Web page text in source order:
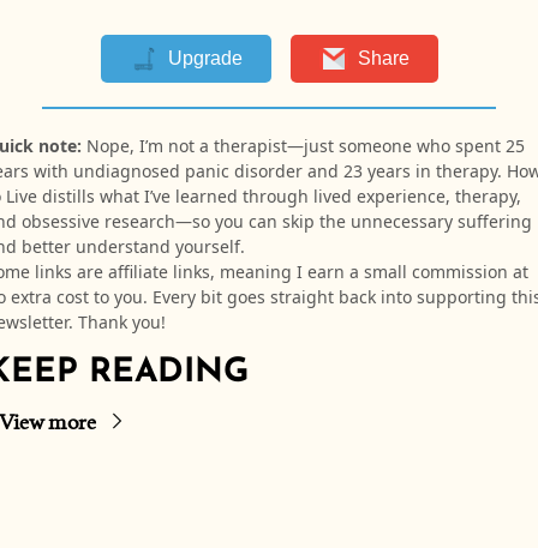
Upgrade Share
note: Nope, I’m not a therapist—just someone who spent 25
with undiagnosed panic disorder and 23 years in therapy.
Live distills what I’ve learned through lived experience, therapy,
obsessive research—so you can skip the unnecessary suffering
better understand yourself.
links are affiliate links, meaning I earn a small commission at
extra cost to you. Every bit goes straight back into supporting
Thank you!
READING
View more